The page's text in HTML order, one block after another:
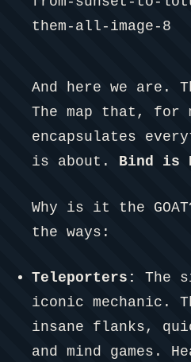
And here we are.
The map that, for
encapsulates
is about. Bind is
Why is it the
the ways:
Teleporters:
The
iconic mechanic.
insane flanks,
and mind games.